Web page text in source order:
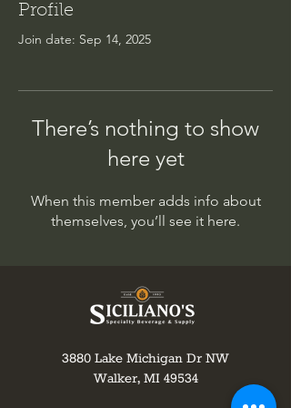
Profile
Join date: Sep 14, 2025
There’s nothing to show
here yet
When this member adds info about
themselves, you’ll see it here.
3880 Lake Michigan Dr NW
Walker, MI 49534